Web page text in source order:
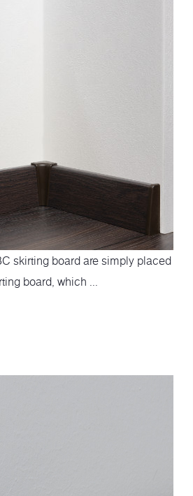
skirting board are simply placed
board, which ...